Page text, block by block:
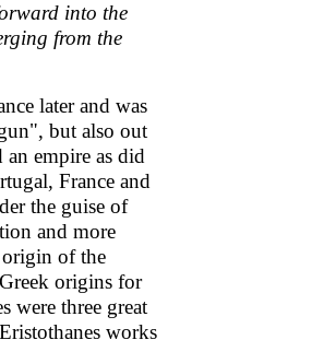
into the
from the
later and was
but also out
empire as did
France and
the guise of
and more
of the
origins for
were three great
works